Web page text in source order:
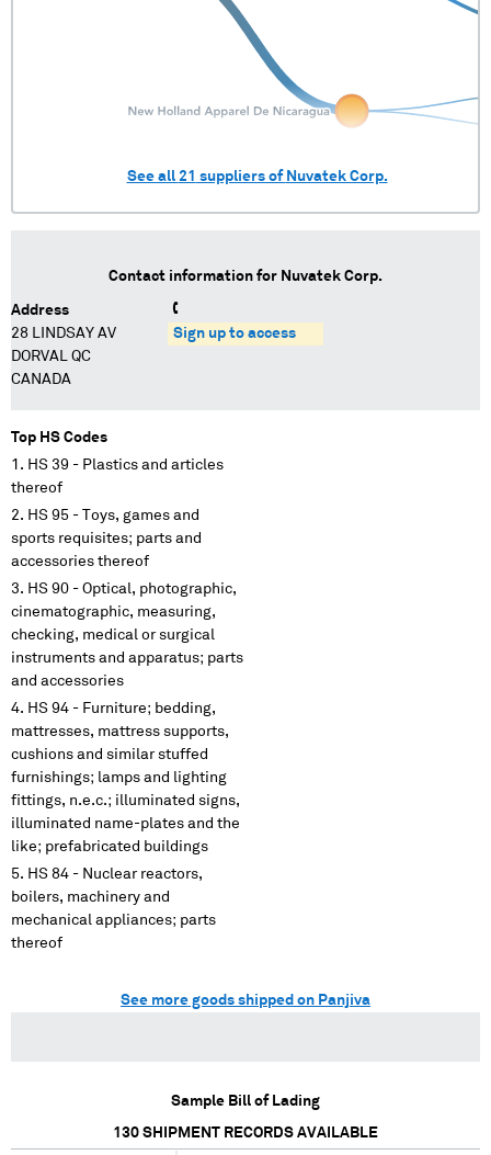
See all 21 suppliers of Nuvatek Corp.
Contact information for Nuvatek Corp.
Address
28 LINDSAY AV
DORVAL QC
CANADA
Sign up to access
Top HS Codes
HS 39 - Plastics and articles
thereof
HS 95 - Toys, games and
sports requisites; parts and
accessories thereof
HS 90 - Optical, photographic,
cinematographic, measuring,
checking, medical or surgical
instruments and apparatus; parts
and accessories
HS 94 - Furniture; bedding,
mattresses, mattress supports,
cushions and similar stuffed
furnishings; lamps and lighting
fittings, n.e.c.; illuminated signs,
illuminated name-plates and the
like; prefabricated buildings
HS 84 - Nuclear reactors,
boilers, machinery and
mechanical appliances; parts
thereof
See more goods shipped on Panjiva
Sample Bill of Lading
130 SHIPMENT RECORDS AVAILABLE